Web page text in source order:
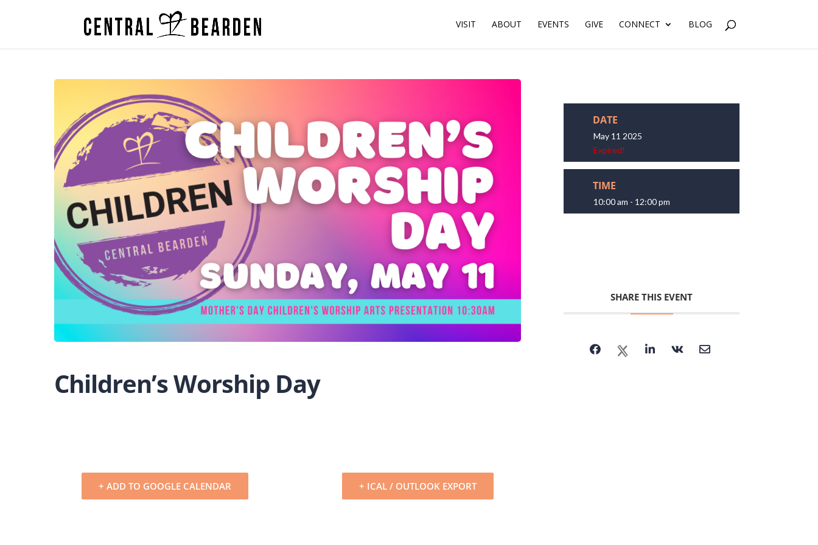
VISIT ABOUT EVENTS GIVE CONNECT BLOG
Children’s Worship Day
+ ADD TO GOOGLE CALENDAR + ICAL / OUTLOOK EXPORT
DATE
May 11 2025
Expired!
TIME
10:00 am - 12:00 pm
SHARE THIS EVENT